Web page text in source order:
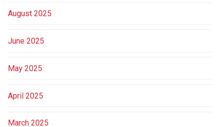
August 2025
June 2025
May 2025
April 2025
March 2025